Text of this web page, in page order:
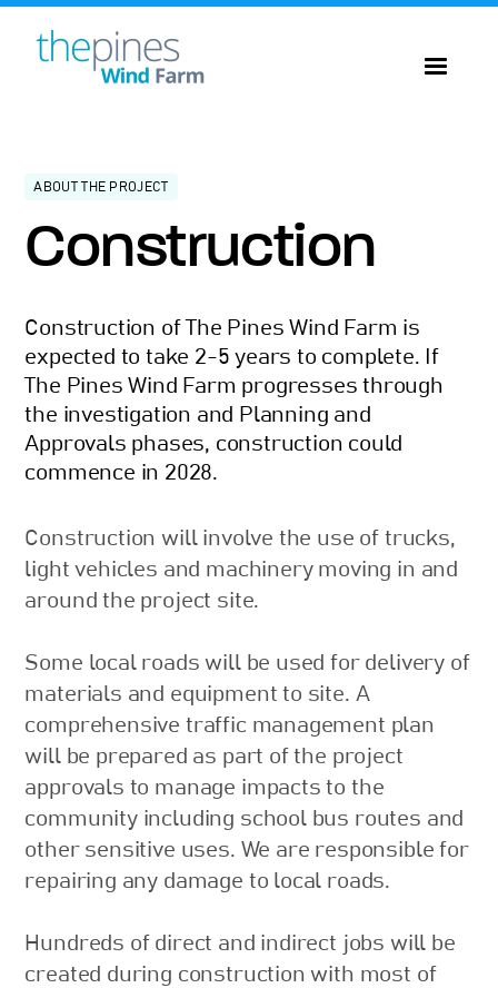
ABOUT THE PROJECT
Construction
Construction of The Pines Wind Farm is
expected to take 2-5 years to complete. If
The Pines Wind Farm progresses through
the investigation and Planning and
Approvals phases, construction could
commence in 2028.
Construction will involve the use of trucks,
light vehicles and machinery moving in and
around the project site.
Some local roads will be used for delivery of
materials and equipment to site. A
comprehensive traffic management plan
will be prepared as part of the project
approvals to manage impacts to the
community including school bus routes and
other sensitive uses. We are responsible for
repairing any damage to local roads.
Hundreds of direct and indirect jobs will be
created during construction with most of